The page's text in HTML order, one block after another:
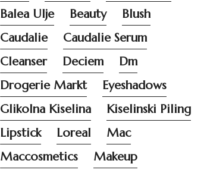
Balea Ulje
Beauty
Blush
Caudalie
Caudalie Serum
Cleanser
Deciem
Dm
Drogerie Markt
Eyeshadows
Glikolna Kiselina
Kiselinski Piling
Lipstick
Loreal
Mac
Maccosmetics
Makeup